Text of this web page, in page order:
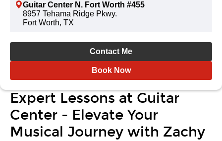
Guitar Center N. Fort Worth #455
8957 Tehama Ridge Pkwy.
Fort Worth, TX
Contact Me
Book Now
Expert Lessons at Guitar
Center - Elevate Your
Musical Journey with Zachy